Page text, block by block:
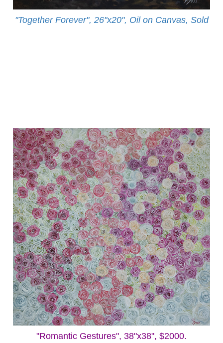
"Together Forever", 26"x20", Oil on Canvas, Sold
"Romantic Gestures", 38"x38", $2000.